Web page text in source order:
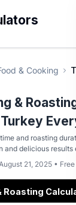
& Cooking
&
and roasting
and delicious results
21, 2025 • Free